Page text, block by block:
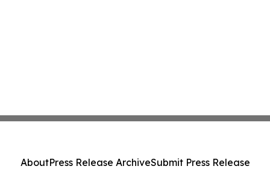
AboutPress Release ArchiveSubmit Press Release